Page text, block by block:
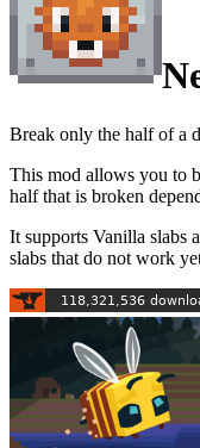
Break only the half of a
This mod allows you to
half that is broken
It supports Vanilla slabs
slabs that do not work